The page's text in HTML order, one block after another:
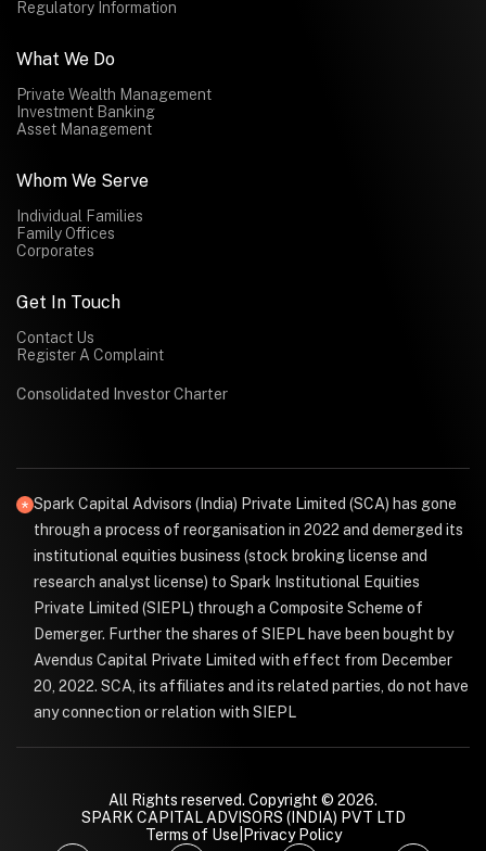
Regulatory Information
What We Do
Private Wealth Management
Investment Banking
Asset Management
Whom We Serve
Individual Families
Family Offices
Corporates
Get In Touch
Contact Us
Register A Complaint
Consolidated Investor Charter
Spark Capital Advisors (India) Private Limited (SCA) has gone
through a process of reorganisation in 2022 and demerged its
institutional equities business (stock broking license and
research analyst license) to Spark Institutional Equities
Private Limited (SIEPL) through a Composite Scheme of
Demerger. Further the shares of SIEPL have been bought by
Avendus Capital Private Limited with effect from December
20, 2022. SCA, its affiliates and its related parties, do not have
any connection or relation with SIEPL
All Rights reserved. Copyright © 2026.
SPARK CAPITAL ADVISORS (INDIA) PVT LTD
Terms of Use Privacy Policy